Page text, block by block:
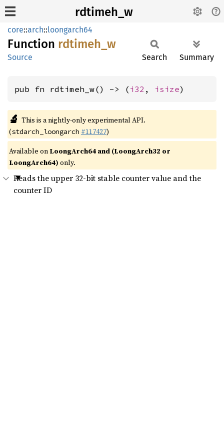
rdtimeh_w
core::arch::loongarch64
Function rdtimeh_ w
Source Search Summary
pub fn rdtimeh_w() -> ( i32 , isize)
🔬 This is a nightly-only experimental API.
(stdarch_loongarch #117427)
Available on LoongArch64 and (LoongArch32 or
LoongArch64) only.
Reads the upper 32-bit stable counter value and the
counter ID